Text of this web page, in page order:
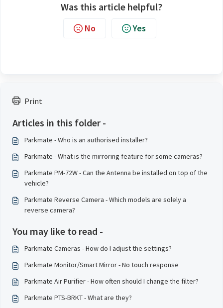
Print
Articles in this folder -
Parkmate - Who is an authorised installer?
Parkmate - What is the mirroring feature for some cameras?
Parkmate PM-72W - Can the Antenna be installed on top of the
vehicle?
Parkmate Reverse Camera - Which models are solely a
reverse camera?
You may like to read -
Parkmate Cameras - How do I adjust the settings?
Parkmate Monitor/Smart Mirror - No touch response
Parkmate Air Purifier - How often should I change the filter?
Parkmate PTS-BRKT - What are they?
Was this article helpful?
No Yes